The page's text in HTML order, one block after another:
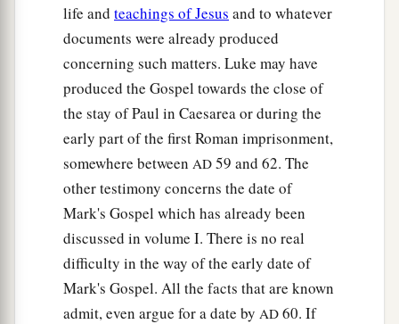
life and teachings of Jesus and to whatever
documents were already produced
concerning such matters. Luke may have
produced the Gospel towards the close of
the stay of Paul in Caesarea or during the
early part of the first Roman imprisonment,
somewhere between AD 59 and 62. The
other testimony concerns the date of
Mark's Gospel which has already been
discussed in volume I. There is no real
difficulty in the way of the early date of
Mark's Gospel. All the facts that are known
admit, even argue for a date by AD 60. If